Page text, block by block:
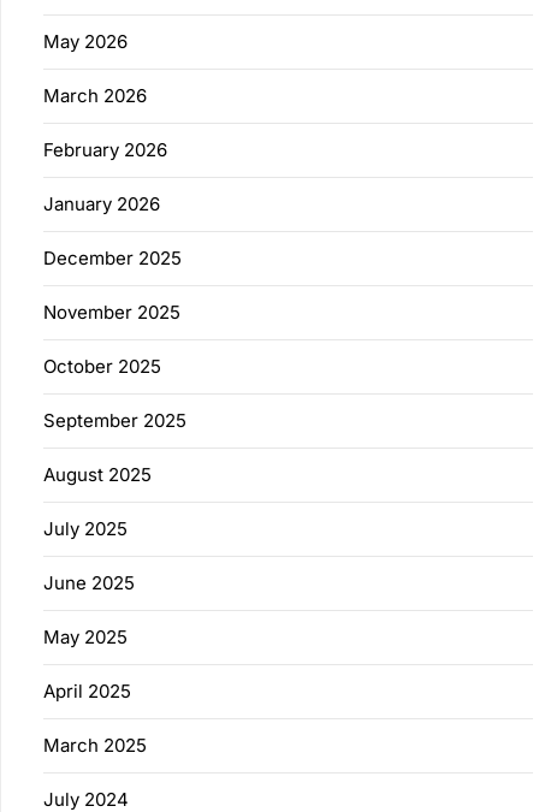
May 2026
March 2026
February 2026
January 2026
December 2025
November 2025
October 2025
September 2025
August 2025
July 2025
June 2025
May 2025
April 2025
March 2025
July 2024